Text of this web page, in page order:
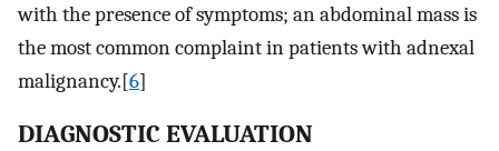
with the presence of symptoms; an abdominal mass is
the most common complaint in patients with adnexal
malignancy.[6]
DIAGNOSTIC EVALUATION